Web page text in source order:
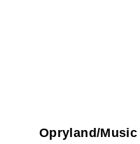
Opryland/Music